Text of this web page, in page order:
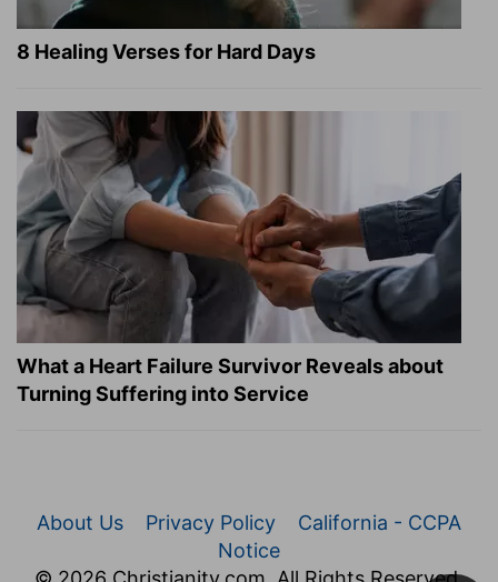
8 Healing Verses for Hard Days
What a Heart Failure Survivor Reveals about
Turning Suffering into Service
About Us Privacy Policy
California - CCPA
Notice